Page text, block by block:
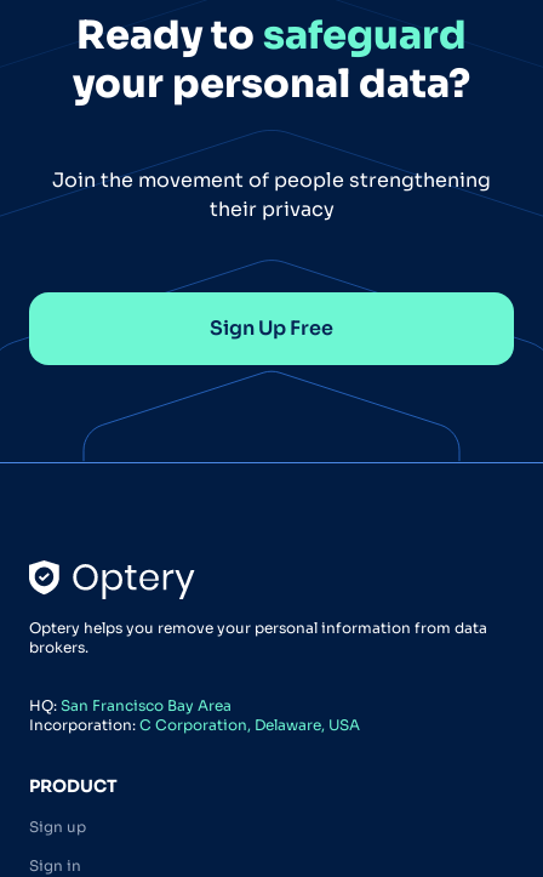
Ready to safeguard
your personal data?
Join the movement of people strengthening
their privacy
Sign Up Free
Optery helps you remove your personal information from data
brokers.
HQ: San Francisco Bay Area
Incorporation: C Corporation, Delaware, USA
PRODUCT
Sign up
Sign in